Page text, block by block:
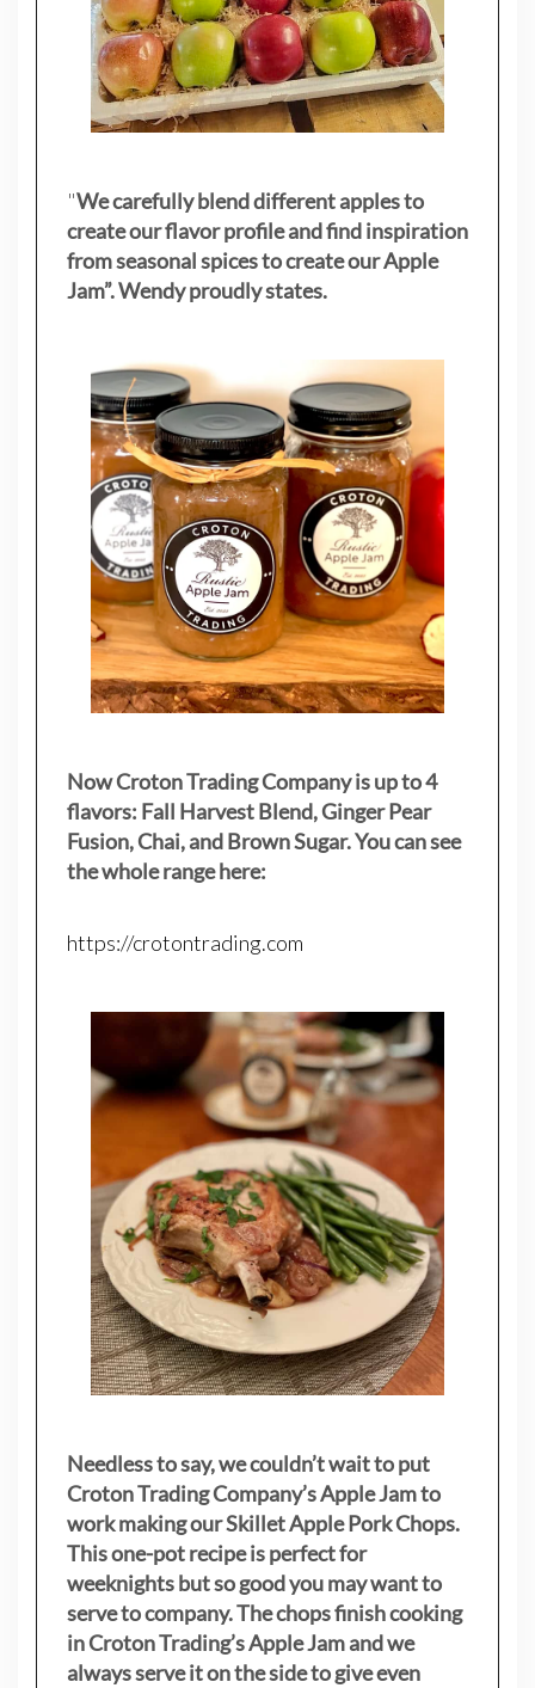
"We carefully blend different apples to
create our flavor profile and find inspiration
from seasonal spices to create our Apple
Jam”. Wendy proudly states.
Now Croton Trading Company is up to 4
flavors: Fall Harvest Blend, Ginger Pear
Fusion, Chai, and Brown Sugar. You can see
the whole range here:
https://crotontrading.com
Needless to say, we couldn’t wait to put
Croton Trading Company’s Apple Jam to
work making our Skillet Apple Pork Chops.
This one-pot recipe is perfect for
weeknights but so good you may want to
serve to company. The chops finish cooking
in Croton Trading’s Apple Jam and we
always serve it on the side to give even